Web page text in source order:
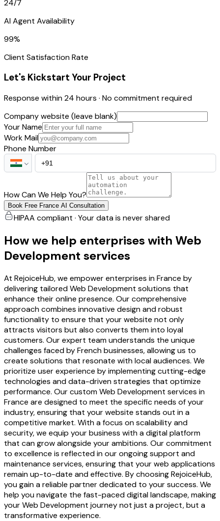
24/7
AI Agent Availability
99%
Client Satisfaction Rate
Let's Kickstart Your Project
Response within 24 hours · No commitment required
Company website (leave blank)
Your Name
Work Mail
Phone Number
How Can We Help You?
Book Free France AI Consultation
HIPAA compliant · Your data is never shared
How we help enterprises with Web
Development services
At RejoiceHub, we empower enterprises in France by
delivering tailored Web Development solutions that
enhance their online presence. Our comprehensive
approach combines innovative design and robust
functionality to ensure that your website not only
attracts visitors but also converts them into loyal
customers. Our expert team understands the unique
challenges faced by French businesses, allowing us to
create solutions that resonate with local audiences. We
prioritize user experience by implementing cutting-edge
technologies and data-driven strategies that optimize
performance. Our custom Web Development services in
France are designed to meet the specific needs of your
industry, ensuring that your website stands out in a
competitive market. With a focus on scalability and
security, we equip your business with a digital platform
that can grow alongside your ambitions. Our commitment
to excellence is reflected in our ongoing support and
maintenance services, ensuring that your web applications
remain up-to-date and effective. By choosing RejoiceHub,
you gain a reliable partner dedicated to your success. We
help you navigate the fast-paced digital landscape, making
your Web Development journey not just a project, but a
transformative experience.